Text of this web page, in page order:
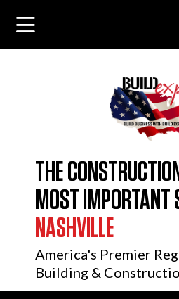
THE
MOST IMPORTANT
NASHVILLE
America's Premier
Building &